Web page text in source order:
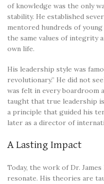
of knowledge was the only
stability. He established
mentored hundreds of
the same values of integrity
own life.
His leadership style was
revolutionary.” He did not
was felt in every boardroom
taught that true leadership
a principle that guided his
later as a director of
A Lasting Impact
Today, the work of Dr.
resonate. His theories are